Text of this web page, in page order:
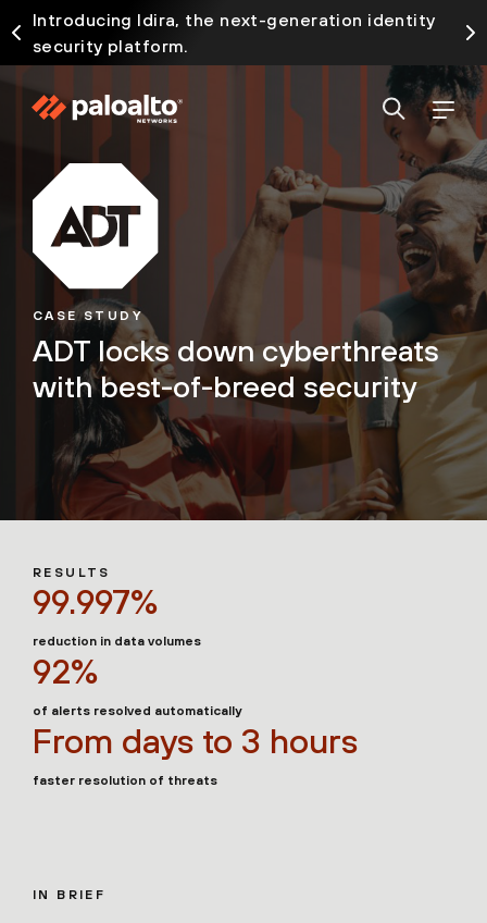
Introducing Idira, the next-generation identity
security platform.
CASE STUDY
ADT locks down cyberthreats
with best-of-breed security
RESULTS
99.997%
reduction in data volumes
92%
of alerts resolved automatically
From days to 3 hours
faster resolution of threats
IN BRIEF